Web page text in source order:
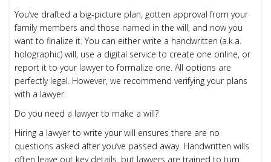
You’ve drafted a big-picture plan, gotten approval from your
family members and those named in the will, and now you
want to finalize it. You can either write a handwritten (a.k.a.
holographic) will, use a digital service to create one online, or
report it to your lawyer to formalize one. All options are
perfectly legal. However, we recommend verifying your plans
with a lawyer.
Do you need a lawyer to make a will?
Hiring a lawyer to write your will ensures there are no
questions asked after you’ve passed away. Handwritten wills
often leave out key details, but lawyers are trained to turn